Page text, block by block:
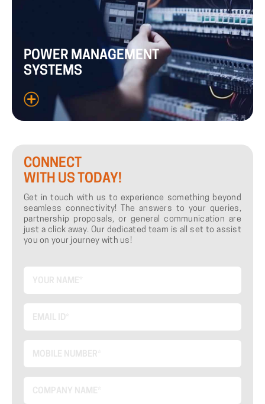
POWER MANAGEMENT
SYSTEMS
CONNECT
WITH US TODAY!
Get in touch with us to experience something beyond
seamless connectivity! The answers to your queries,
partnership proposals, or general communication are
just a click away. Our dedicated team is all set to assist
you on your journey with us!